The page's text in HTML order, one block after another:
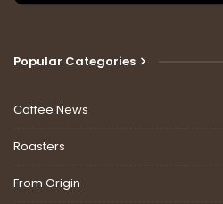
Popular Categories
Coffee News
Roasters
From Origin